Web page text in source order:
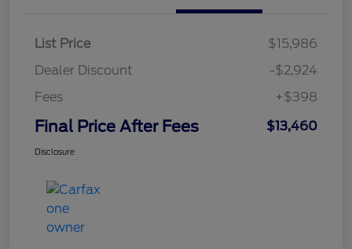
List Price
$15,986
Dealer Discount
-$2,924
Fees
+$398
Final Price After Fees $13,460
Disclosure